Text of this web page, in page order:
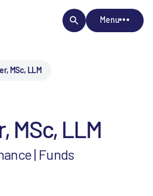
Menu
MSc, LLM
MSc, LLM
| Funds